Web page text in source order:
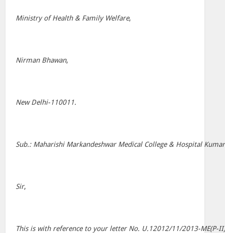
Ministry of Health & Family Welfare,
Nirman Bhawan,
New Delhi-110011.
Sub.: Maharishi Markandeshwar Medical College & Hospital
Sir,
This is with reference to your letter No. U.12012/11/2013-ME(P-